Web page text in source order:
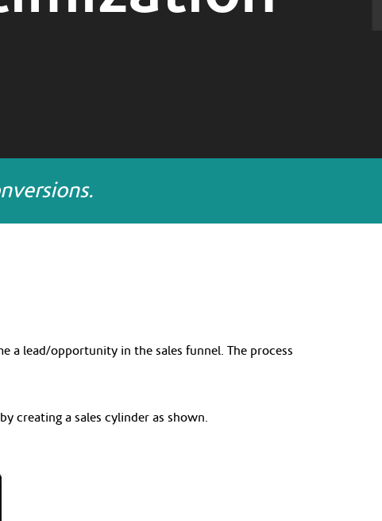
a lead/opportunity in the sales funnel. The process
creating a sales cylinder as shown.